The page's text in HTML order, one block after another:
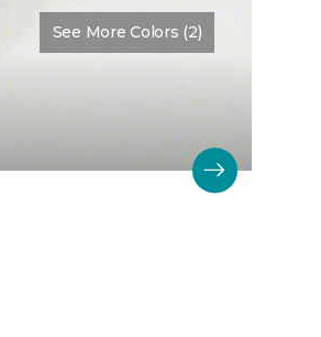
See More Colors (2)